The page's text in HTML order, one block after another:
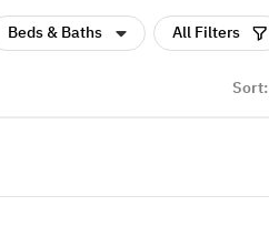
Beds & Baths All Filters
Sort: